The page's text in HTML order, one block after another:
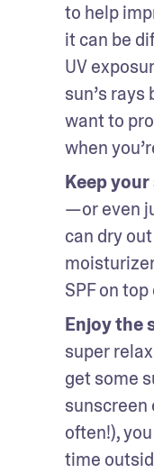
to help
it can be
UV
sun’s rays
want to
when
Keep
—or even
can dry
SPF on top
Enjoy the
super
get some
sunscreen
often!),
time